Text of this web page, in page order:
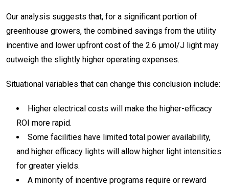
Our analysis suggests that, for a significant portion of
greenhouse growers, the combined savings from the utility
incentive and lower upfront cost of the 2.6 µmol/J light may
outweigh the slightly higher operating expenses.
Situational variables that can change this conclusion include:
Higher electrical costs will make the higher-efficacy
ROI more rapid.
Some facilities have limited total power availability,
and higher efficacy lights will allow higher light intensities
for greater yields.
A minority of incentive programs require or reward